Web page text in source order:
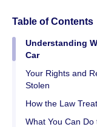
Table of Contents
Understanding
Car
Your Rights and
Stolen
How the Law
What You Can